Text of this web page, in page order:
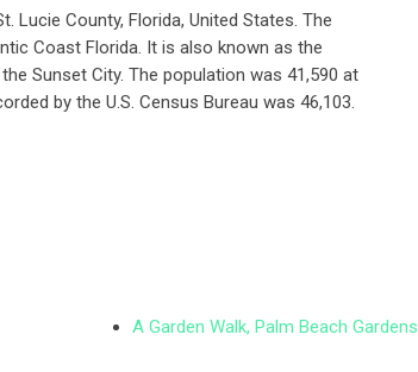
Lucie County, Florida, United States. The
Coast Florida. It is also known as the
Sunset City. The population was 41,590 at
by the U.S. Census Bureau was 46,103.
A Garden Walk, Palm Beach Gardens